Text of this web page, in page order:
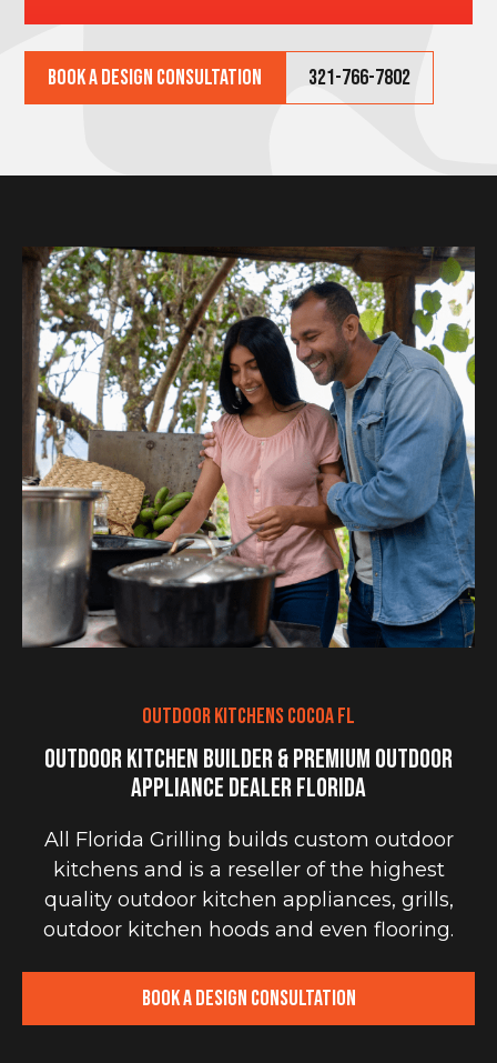
Book a Design Consultation 321-766-7802
OUTDOOR KITCHENS COCOA FL
Outdoor Kitchen Builder & Premium Outdoor
Appliance Dealer Florida
All Florida Grilling builds custom outdoor
kitchens and is a reseller of the highest
quality outdoor kitchen appliances, grills,
outdoor kitchen hoods and even flooring.
Book a Design Consultation